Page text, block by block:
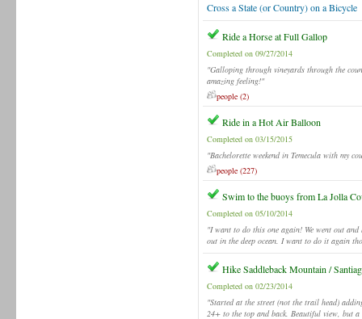
Cross a State (or Country) on a Bicycle
Ride a Horse at Full Gallop
Completed on 09/27/2014
"Galloping through vineyards through the
amazing feeling!"
people (2)
Ride in a Hot Air Balloon
Completed on 03/15/2015
"Bachelorette weekend in Temecula with my
people (227)
Swim to the buoys from La Jolla
Completed on 05/10/2014
"I want to do this one again! We went out
out in the deep ocean. I want to do it again
Hike Saddleback Mountain /
Completed on 02/23/2014
"Started at the street (not the trail head)
24+ to the top and back. Beautiful view, but